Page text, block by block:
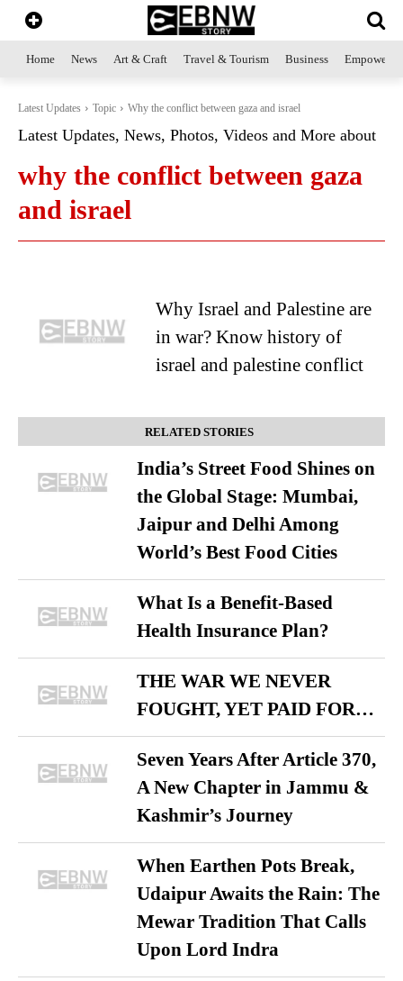
Home News Art & Craft Travel & Tourism Business
Latest Updates Topic Why the conflict between gaza and israel
Latest Updates, News, Photos, Videos and More about
why the conflict between gaza
and israel
Why Israel and Palestine are
in war? Know history of
israel and palestine conflict
RELATED STORIES
India’s Street Food Shines on
the Global Stage: Mumbai,
Jaipur and Delhi Among
World’s Best Food Cities
What Is a Benefit-Based
Health Insurance Plan?
THE WAR WE NEVER
FOUGHT, YET PAID FOR…
Seven Years After Article 370,
A New Chapter in Jammu &
Kashmir’s Journey
When Earthen Pots Break,
Udaipur Awaits the Rain: The
Mewar Tradition That Calls
Upon Lord Indra